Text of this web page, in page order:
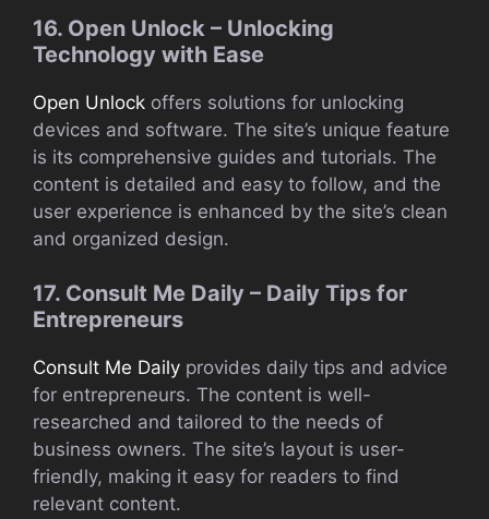
16. Open Unlock – Unlocking
Technology with Ease
Open Unlock offers solutions for unlocking
devices and software. The site’s unique feature
is its comprehensive guides and tutorials. The
content is detailed and easy to follow, and the
user experience is enhanced by the site’s clean
and organized design.
17. Consult Me Daily – Daily Tips for
Entrepreneurs
Consult Me Daily provides daily tips and advice
for entrepreneurs. The content is well-
researched and tailored to the needs of
business owners. The site’s layout is user-
friendly, making it easy for readers to find
relevant content.